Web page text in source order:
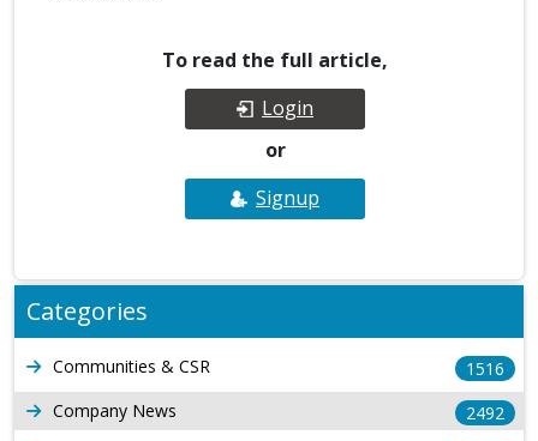
To read the full article,
Login
or
Signup
Categories
Communities & CSR
1516
Company News
2492